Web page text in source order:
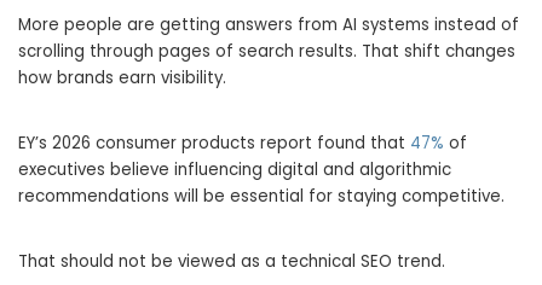
More people are getting answers from AI systems instead of
scrolling through pages of search results. That shift changes
how brands earn visibility.
EY’s 2026 consumer products report found that 47% of
executives believe influencing digital and algorithmic
recommendations will be essential for staying competitive.
That should not be viewed as a technical SEO trend.